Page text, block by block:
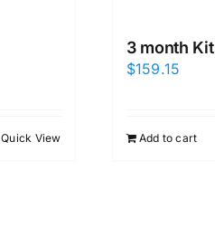
Quick View
3 month Kit
$159.15
Add to cart